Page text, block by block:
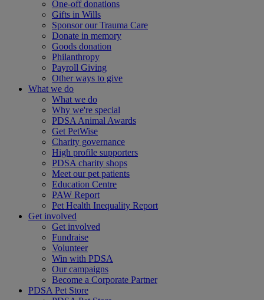
One-off donations
Gifts in Wills
Sponsor our Trauma Care
Donate in memory
Goods donation
Philanthropy
Payroll Giving
Other ways to give
What we do
What we do
Why we're special
PDSA Animal Awards
Get PetWise
Charity governance
High profile supporters
PDSA charity shops
Meet our pet patients
Education Centre
PAW Report
Pet Health Inequality Report
Get involved
Get involved
Fundraise
Volunteer
Win with PDSA
Our campaigns
Become a Corporate Partner
PDSA Pet Store